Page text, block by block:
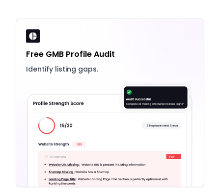
Free GMB Profile Audit
Identify listing gaps.